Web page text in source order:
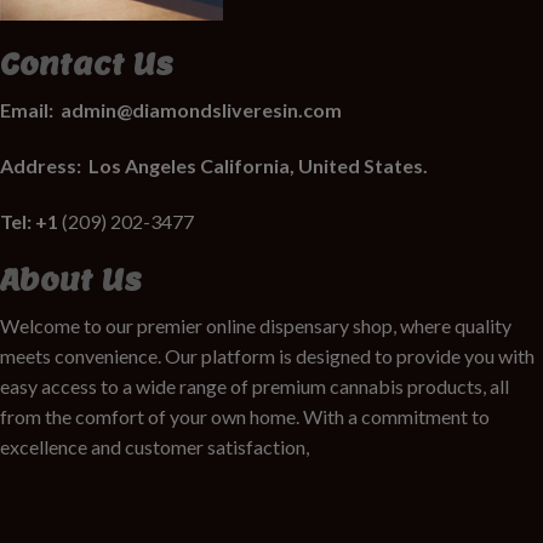
Contact Us
Email: admin@diamondsliveresin.com
Address: Los Angeles California, United States.
Tel: +1 (209) 202-3477
About Us
Welcome to our premier online dispensary shop, where quality
meets convenience. Our platform is designed to provide you with
easy access to a wide range of premium cannabis products, all
from the comfort of your own home. With a commitment to
excellence and customer satisfaction,